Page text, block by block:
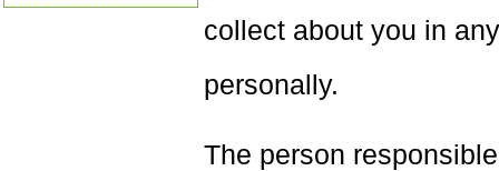
collect about you in
personally.
The person